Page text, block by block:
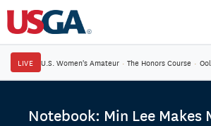
LIVE U.S. Women's Amateur · The Honors Course ·
Notebook: Min Lee Makes